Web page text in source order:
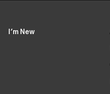
I'm New